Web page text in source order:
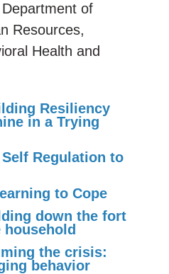
of
Resources,
Health and
Resiliency
in a Trying
Regulation to
to Cope
down the fort
the crisis:
behavior